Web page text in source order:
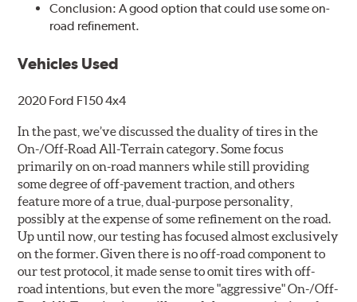
Conclusion: A good option that could use some on-
road refinement.
Vehicles Used
2020 Ford F150 4x4
In the past, we’ve discussed the duality of tires in the
On-/Off-Road All-Terrain category. Some focus
primarily on on-road manners while still providing
some degree of off-pavement traction, and others
feature more of a true, dual-purpose personality,
possibly at the expense of some refinement on the road.
Up until now, our testing has focused almost exclusively
on the former. Given there is no off-road component to
our test protocol, it made sense to omit tires with off-
road intentions, but even the more "aggressive" On-/Off-